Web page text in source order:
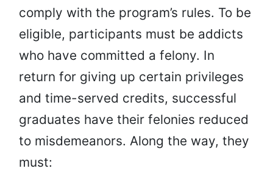
comply with the program’s rules. To be
eligible, participants must be addicts
who have committed a felony. In
return for giving up certain privileges
and time-served credits, successful
graduates have their felonies reduced
to misdemeanors. Along the way, they
must: